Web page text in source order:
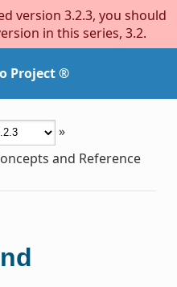
version 3.2.3, you should
in this series, 3.2.
Project ®
»
and Reference